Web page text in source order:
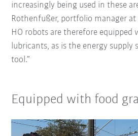
increasingly being used in these
Rothenfußer, portfolio manager at
HO robots are therefore equipped
lubricants, as is the energy supply
tool.”
Equipped with food